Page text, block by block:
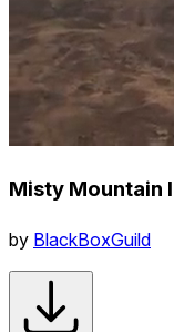
Misty Mountain
by BlackBoxGuild